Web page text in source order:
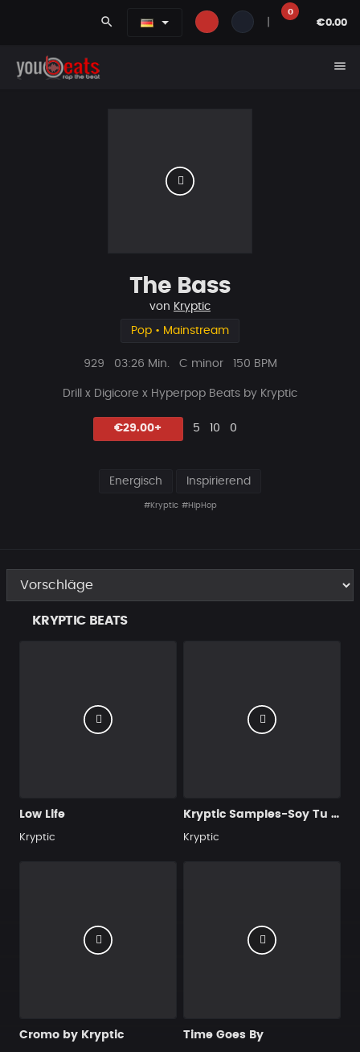
search
0
€0.00
menu
The Bass
von Kryptic
Pop • Mainstream
Plays
929
Beat
03:26 Min. C minor 150 BPM
Drill x Digicore x Hyperpop Beats by Kryptic
€29.00+ Likes
5
Vorgeschlagen
10
Kommentare
0
Energisch Inspirierend
#Kryptic #HipHop
KRYPTIC BEATS
Low Life
Kryptic
Kryptic Samples-Soy Tu Veneno
Kryptic
Cromo by Kryptic Time Goes By